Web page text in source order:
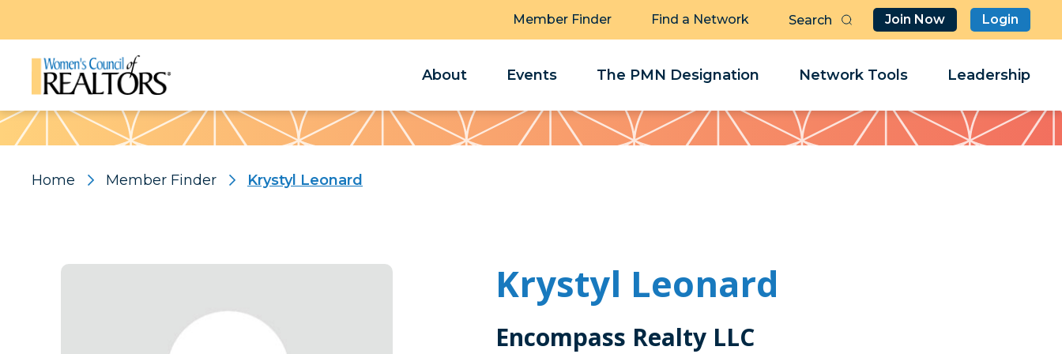
Member Finder Find a Network Join Now Login
About Events The PMN Designation Network Tools Leadership
Pattern
Home Member Finder Krystyl Leonard
Krystyl Leonard
Encompass Realty LLC